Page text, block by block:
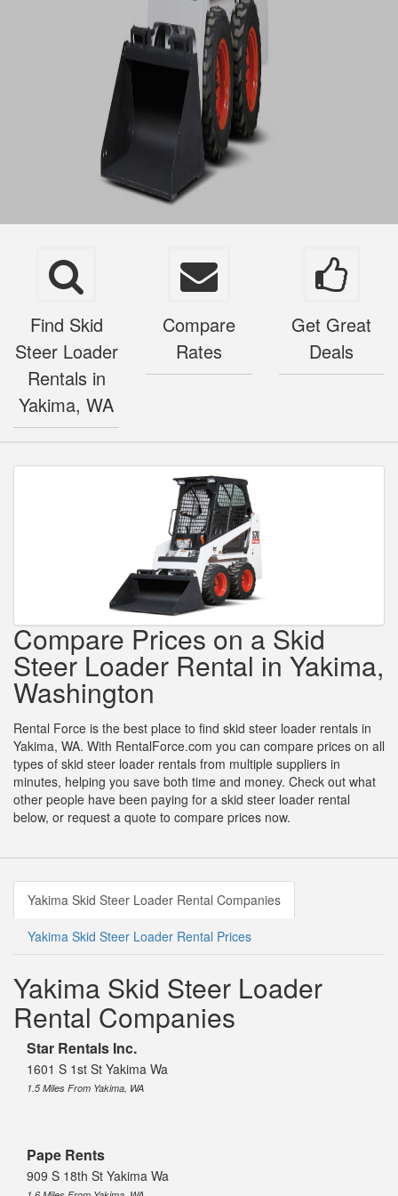
Find Skid
Steer Loader
Rentals in
Yakima, WA
Compare
Rates
Get Great
Deals
Compare Prices on a Skid
Steer Loader Rental in Yakima,
Washington
Rental Force is the best place to find skid steer loader rentals in
Yakima, WA. With RentalForce.com you can compare prices on all
types of skid steer loader rentals from multiple suppliers in
minutes, helping you save both time and money. Check out what
other people have been paying for a skid steer loader rental
below, or request a quote to compare prices now.
Yakima Skid Steer Loader Rental Companies
Yakima Skid Steer Loader Rental Prices
Yakima Skid Steer Loader
Rental Companies
Star Rentals Inc.
1601 S 1st St Yakima Wa
1.5 Miles From Yakima, WA
Pape Rents
909 S 18th St Yakima Wa